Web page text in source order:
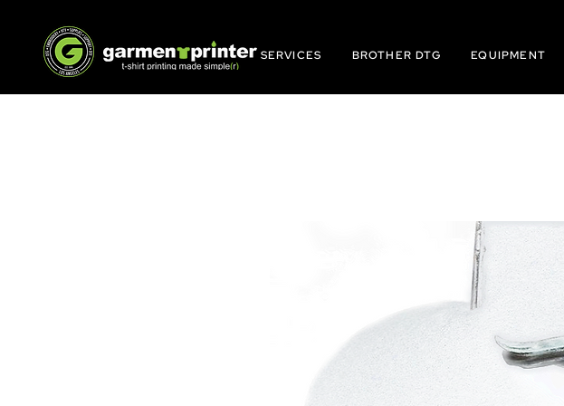
SERVICES BROTHER DTG EQUIPMENT